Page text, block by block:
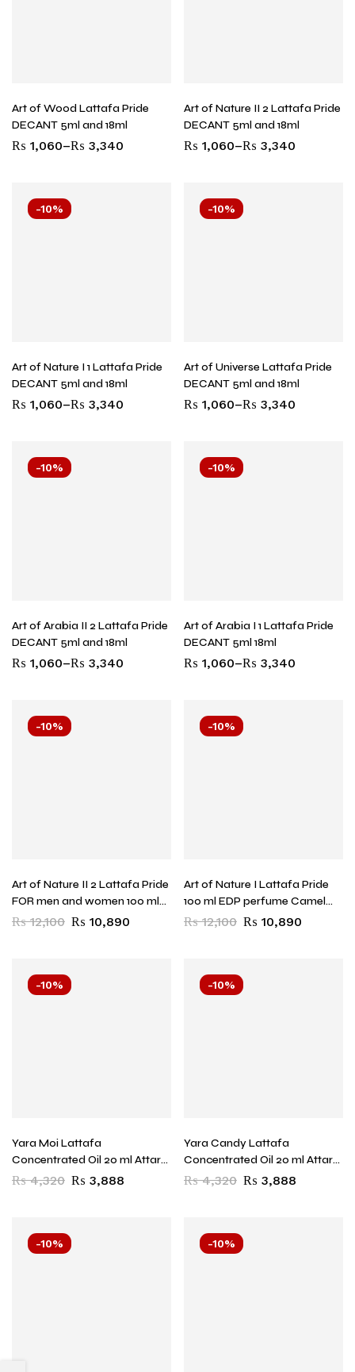
Art of Wood Lattafa Pride
DECANT 5ml and 18ml
₨ 1,060–₨ 3,340
Art of Nature II 2 Lattafa Pride
DECANT 5ml and 18ml
₨ 1,060–₨ 3,340
-10%
Art of Nature I 1 Lattafa Pride
DECANT 5ml and 18ml
₨ 1,060–₨ 3,340
-10%
Art of Universe Lattafa Pride
DECANT 5ml and 18ml
₨ 1,060–₨ 3,340
-10%
Art of Arabia II 2 Lattafa Pride
DECANT 5ml and 18ml
₨ 1,060–₨ 3,340
-10%
Art of Arabia I 1 Lattafa Pride
DECANT 5ml 18ml
₨ 1,060–₨ 3,340
-10%
Art of Nature II 2 Lattafa Pride
FOR men and women 100 ml
EDP perfume HORSE
₨12,100 ₨ 10,890
-10%
Art of Nature I Lattafa Pride
100 ml EDP perfume Camel
for men and women
₨12,100 ₨ 10,890
-10%
Yara Moi Lattafa
Concentrated Oil 20 ml Attar
Lattafa
₨4,320 ₨ 3,888
-10%
Yara Candy Lattafa
Concentrated Oil 20 ml Attar
Lattafa
₨4,320 ₨ 3,888
-10% -10%